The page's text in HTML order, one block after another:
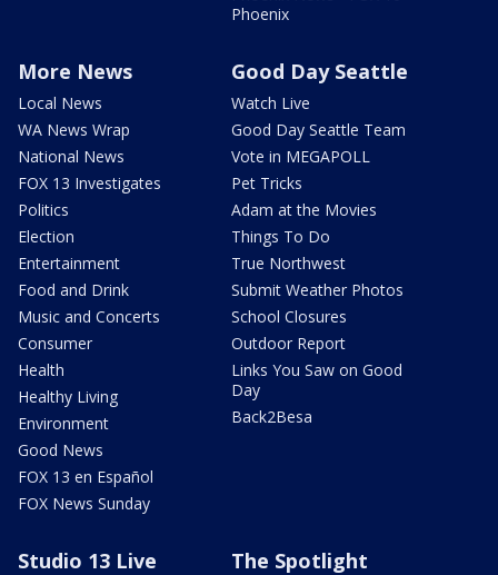
Phoenix
More News
Local News
WA News Wrap
National News
FOX 13 Investigates
Politics
Election
Entertainment
Food and Drink
Music and Concerts
Consumer
Health
Healthy Living
Environment
Good News
FOX 13 en Español
FOX News Sunday
Good Day Seattle
Watch Live
Good Day Seattle Team
Vote in MEGAPOLL
Pet Tricks
Adam at the Movies
Things To Do
True Northwest
Submit Weather Photos
School Closures
Outdoor Report
Links You Saw on Good
Day
Back2Besa
Studio 13 Live The Spotlight